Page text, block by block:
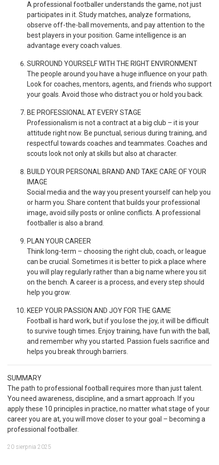
A professional footballer understands the game, not just
participates in it. Study matches, analyze formations,
observe off-the-ball movements, and pay attention to the
best players in your position. Game intelligence is an
advantage every coach values.
SURROUND YOURSELF WITH THE RIGHT ENVIRONMENT
The people around you have a huge influence on your path.
Look for coaches, mentors, agents, and friends who support
your goals. Avoid those who distract you or hold you back.
BE PROFESSIONAL AT EVERY STAGE
Professionalism is not a contract at a big club – it is your
attitude right now. Be punctual, serious during training, and
respectful towards coaches and teammates. Coaches and
scouts look not only at skills but also at character.
BUILD YOUR PERSONAL BRAND AND TAKE CARE OF YOUR
IMAGE
Social media and the way you present yourself can help you
or harm you. Share content that builds your professional
image, avoid silly posts or online conflicts. A professional
footballer is also a brand.
PLAN YOUR CAREER
Think long-term – choosing the right club, coach, or league
can be crucial. Sometimes it is better to pick a place where
you will play regularly rather than a big name where you sit
on the bench. A career is a process, and every step should
help you grow.
KEEP YOUR PASSION AND JOY FOR THE GAME
Football is hard work, but if you lose the joy, it will be difficult
to survive tough times. Enjoy training, have fun with the ball,
and remember why you started. Passion fuels sacrifice and
helps you break through barriers.
SUMMARY
The path to professional football requires more than just talent.
You need awareness, discipline, and a smart approach. If you
apply these 10 principles in practice, no matter what stage of your
career you are at, you will move closer to your goal – becoming a
professional footballer.
20 sierpnia 2025